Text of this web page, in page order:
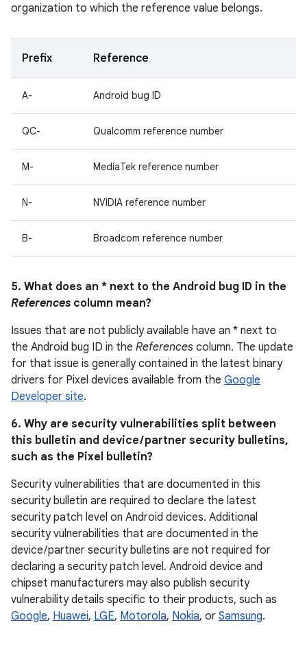
organization to which the reference value belongs.
Prefix Reference
A- Android bug ID
QC- Qualcomm reference number
M- MediaTek reference number
N- NVIDIA reference number
B- Broadcom reference number
5. What does an * next to the Android bug ID in the
References column mean?
Issues that are not publicly available have an * next to
the Android bug ID in the References column. The update
for that issue is generally contained in the latest binary
drivers for Pixel devices available from the Google
Developer site.
6. Why are security vulnerabilities split between
this bulletin and device / partner security bulletins,
such as the Pixel bulletin?
Security vulnerabilities that are documented in this
security bulletin are required to declare the latest
security patch level on Android devices. Additional
security vulnerabilities that are documented in the
device / partner security bulletins are not required for
declaring a security patch level. Android device and
chipset manufacturers may also publish security
vulnerability details specific to their products, such as
Google, Huawei, LGE, Motorola, Nokia, or Samsung.